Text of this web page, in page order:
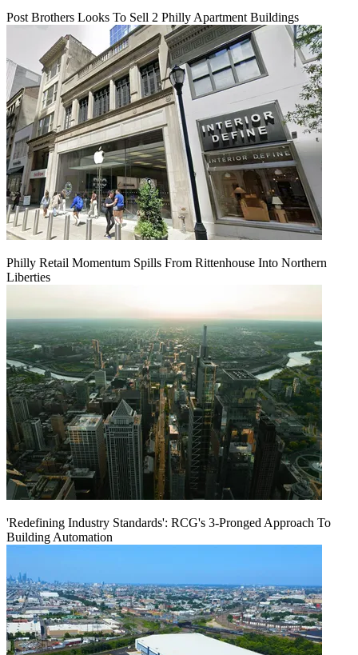
Post Brothers Looks To Sell 2 Philly Apartment Buildings
Philly Retail Momentum Spills From Rittenhouse Into Northern
Liberties
'Redefining Industry Standards': RCG's 3-Pronged Approach To
Building Automation